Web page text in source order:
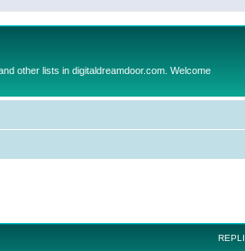
other lists in digitaldreamdoor.com. Welcome